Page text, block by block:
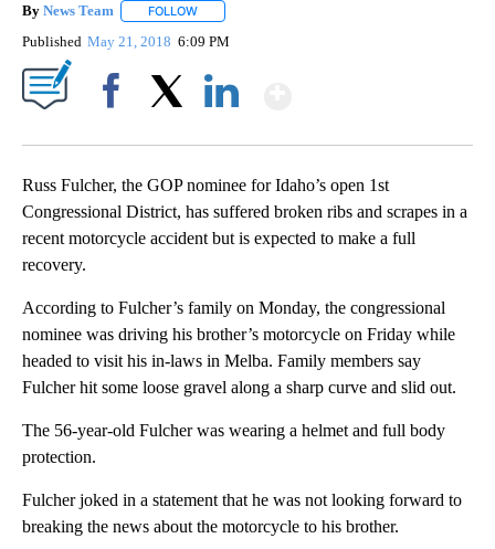
By News Team FOLLOW
Published May 21, 2018 6:09 PM
Russ Fulcher, the GOP nominee for Idaho’s open 1st
Congressional District, has suffered broken ribs and scrapes in a
recent motorcycle accident but is expected to make a full
recovery.
According to Fulcher’s family on Monday, the congressional
nominee was driving his brother’s motorcycle on Friday while
headed to visit his in-laws in Melba. Family members say
Fulcher hit some loose gravel along a sharp curve and slid out.
The 56-year-old Fulcher was wearing a helmet and full body
protection.
Fulcher joked in a statement that he was not looking forward to
breaking the news about the motorcycle to his brother.